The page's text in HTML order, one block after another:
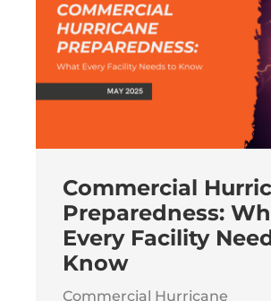
Commercial
Preparedness:
Every Facility
Know
Commercial Hurricane